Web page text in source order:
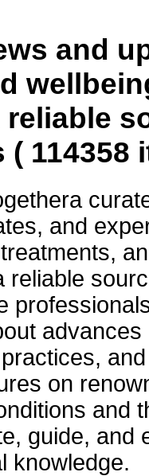
and
( 114358
and
reliable
on
and
guide, and
knowledge.